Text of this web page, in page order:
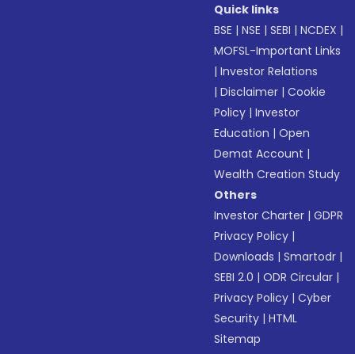
Quick links
BSE |NSE |SEBI |NCDEX |
MOFSL-Important Links
|Investor Relations
|Disclaimer |Cookie
Policy |Investor
Education |Open
Demat Account |
Wealth Creation Study
Others
Investor Charter |GDPR
Privacy Policy |
Downloads |Smartodr |
SEBI 2.0 |ODR Circular |
Privacy Policy |Cyber
Security |HTML
Sitemap